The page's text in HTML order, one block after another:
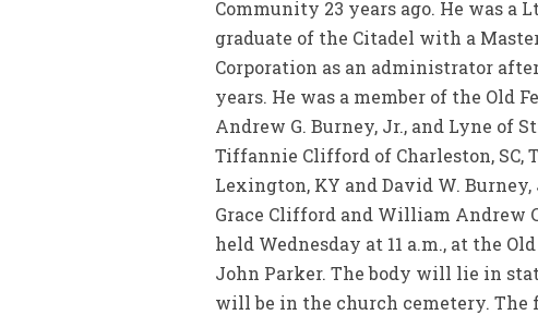
Community 23 years ago. He was a
graduate of the Citadel with a
Corporation as an administrator
years. He was a member of the Old
Andrew G. Burney, Jr., and Lyne of
Tiffannie Clifford of Charleston, SC,
Lexington, KY and David W.
Grace Clifford and William Andrew
held Wednesday at 11 a.m., at the
John Parker. The body will lie in
will be in the church cemetery. The